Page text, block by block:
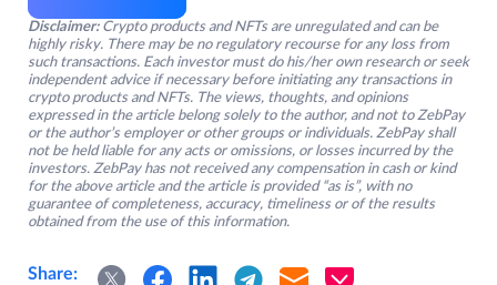
Disclaimer: Crypto products and NFTs are unregulated and can be
highly risky. There may be no regulatory recourse for any loss from
such transactions. Each investor must do his/her own research or seek
independent advice if necessary before initiating any transactions in
crypto products and NFTs. The views, thoughts, and opinions
expressed in the article belong solely to the author, and not to ZebPay
or the author’s employer or other groups or individuals. ZebPay shall
not be held liable for any acts or omissions, or losses incurred by the
investors. ZebPay has not received any compensation in cash or kind
for the above article and the article is provided “as is”, with no
guarantee of completeness, accuracy, timeliness or of the results
obtained from the use of this information.
Share: